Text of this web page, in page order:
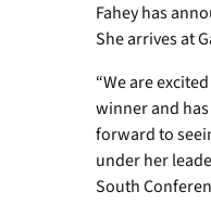
Fahey has
She arrives at
“We are
winner and
forward to
under her
South